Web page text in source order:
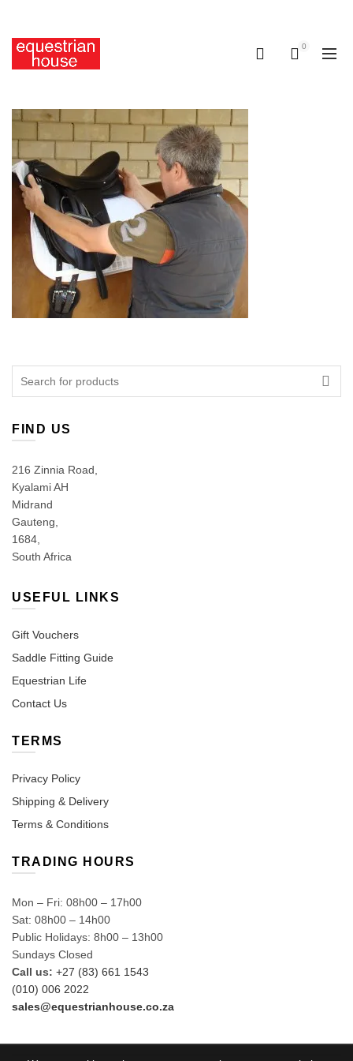
0
FIND US
216 Zinnia Road,
Kyalami AH
Midrand
Gauteng,
1684,
South Africa
USEFUL LINKS
Gift Vouchers
Saddle Fitting Guide
Equestrian Life
Contact Us
TERMS
Privacy Policy
Shipping & Delivery
Terms & Conditions
TRADING HOURS
Mon – Fri: 08h00 – 17h00
Sat: 08h00 – 14h00
Public Holidays: 8h00 – 13h00
Sundays Closed
Call us: +27 (83) 661 1543
(010) 006 2022
sales@equestrianhouse.co.za